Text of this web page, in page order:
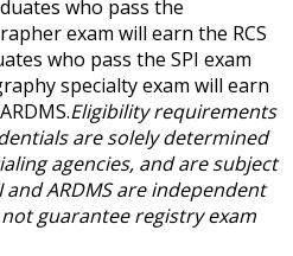
who pass the
exam will earn the RCS
who pass the SPI exam
specialty exam will earn
Eligibility requirements
are solely determined
agencies, and are subject
and ARDMS are independent
guarantee registry exam